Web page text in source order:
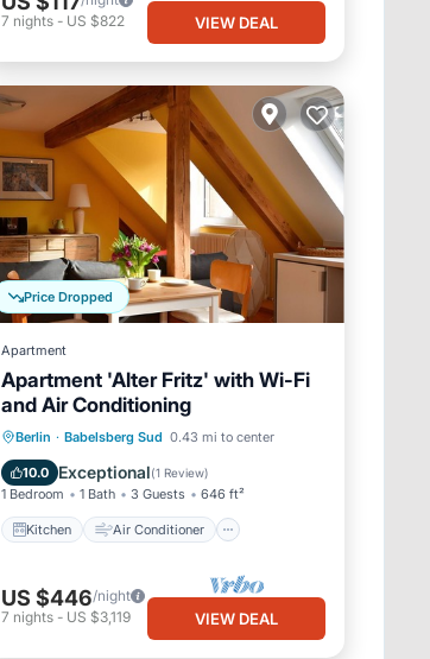
7 nights- US $822 VIEW DEAL
Price Dropped
Apartment
Apartment 'Alter Fritz' with Wi-Fi
and Air Conditioning
Berlin · Babelsberg Sud 0.43 mi to center
10.0 Exceptional(1 Review)
1 Bedroom 1 Bath 3 Guests 646 ft²
Kitchen Air Conditioner
Kitchen
Air Conditioner
Internet
Child Friendly
US $446/night
7 nights- US $3,119 VIEW DEAL